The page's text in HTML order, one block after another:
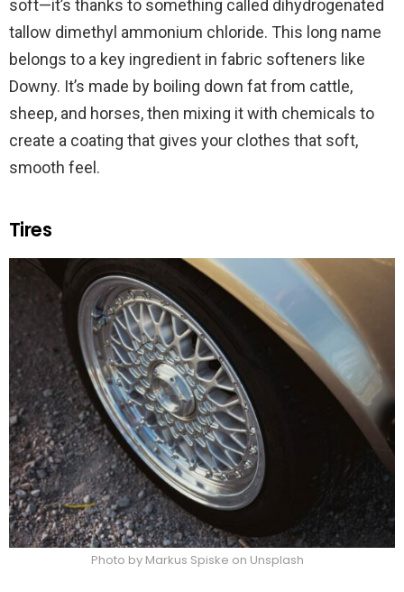
soft—it’s thanks to something called dihydrogenated
tallow dimethyl ammonium chloride. This long name
belongs to a key ingredient in fabric softeners like
Downy. It’s made by boiling down fat from cattle,
sheep, and horses, then mixing it with chemicals to
create a coating that gives your clothes that soft,
smooth feel.
Tires
Photo by Markus Spiske on Unsplash